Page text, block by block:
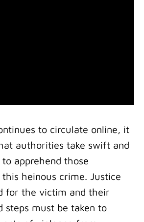
to circulate online, it
authorities take swift and
apprehend those
heinous crime. Justice
for the victim and their
steps must be taken to